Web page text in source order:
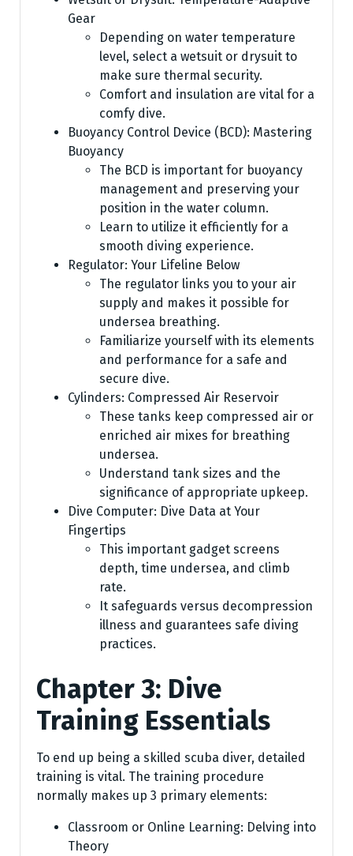
Gear
Depending on water temperature
level, select a wetsuit or drysuit to
make sure thermal security.
Comfort and insulation are vital for a
comfy dive.
Buoyancy Control Device (BCD): Mastering
Buoyancy
The BCD is important for buoyancy
management and preserving your
position in the water column.
Learn to utilize it efficiently for a
smooth diving experience.
Regulator: Your Lifeline Below
The regulator links you to your air
supply and makes it possible for
undersea breathing.
Familiarize yourself with its elements
and performance for a safe and
secure dive.
Cylinders: Compressed Air Reservoir
These tanks keep compressed air or
enriched air mixes for breathing
undersea.
Understand tank sizes and the
significance of appropriate upkeep.
Dive Computer: Dive Data at Your
Fingertips
This important gadget screens
depth, time undersea, and climb
rate.
It safeguards versus decompression
illness and guarantees safe diving
practices.
Chapter 3: Dive
Training Essentials
To end up being a skilled scuba diver, detailed
training is vital. The training procedure
normally makes up 3 primary elements:
Classroom or Online Learning: Delving into
Theory